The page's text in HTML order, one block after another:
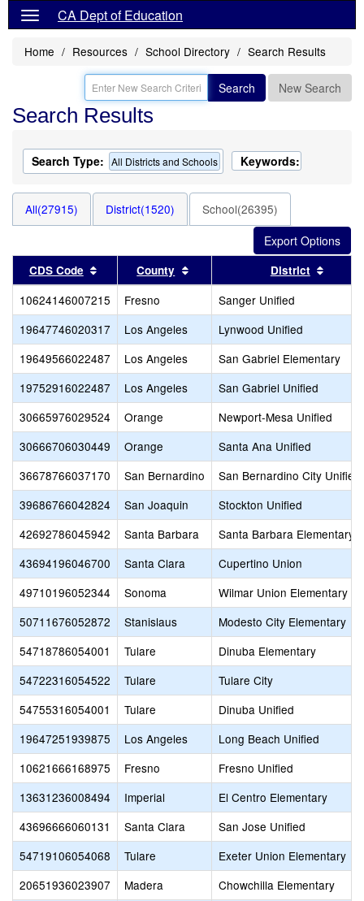
CA Dept of Education
Home Resources School Directory Search Results
Search New Search
Search Results
Search Type: All Districts and Schools Keywords:
All(27915) District(1520) School(26395)
CDS Code Sort results by this header
County Sort results by this header
District
10624146007215 Fresno
Sanger Unified
19647746020317
Los Angeles
Lynwood Unified
19649566022487
Los Angeles
San Gabriel Elementary
19752916022487
Los Angeles
San Gabriel Unified
30665976029524
Orange
Newport-Mesa Unified
30666706030449
Orange
Santa Ana Unified
36678766037170
San Bernardino
San Bernardino City Unified
39686766042824
San Joaquin
Stockton Unified
42692786045942
Santa Barbara
Santa Barbara Elementary
43694196046700
Santa Clara
Cupertino Union
49710196052344
Sonoma
Wilmar Union Elementary
50711676052872
Stanislaus
Modesto City Elementary
54718786054001
Tulare
Dinuba Elementary
54722316054522
Tulare
Tulare City
54755316054001
Tulare
Dinuba Unified
19647251939875
Los Angeles
Long Beach Unified
10621666168975
Fresno
Fresno Unified
13631236008494
Imperial
El Centro Elementary
43696666060131
Santa Clara
San Jose Unified
54719106054068
Tulare
Exeter Union Elementary
20651936023907
Madera
Chowchilla Elementary